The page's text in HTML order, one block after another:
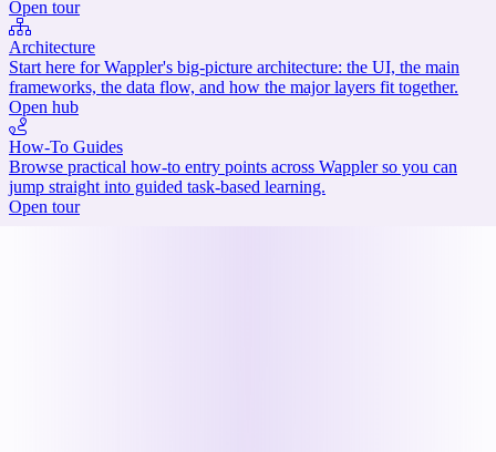
Open tour
Architecture
Start here for Wappler's big-picture architecture: the UI, the main
frameworks, the data flow, and how the major layers fit together.
Open hub
How-To Guides
Browse practical how-to entry points across Wappler so you can
jump straight into guided task-based learning.
Open tour